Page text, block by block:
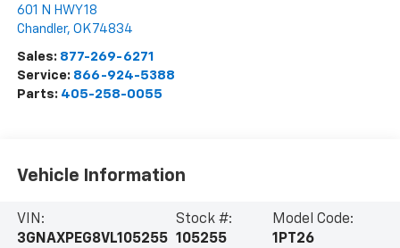
601 N HWY 18
Chandler, OK 74834
Sales: 877-269-6271
Service: 866-924-5388
Parts: 405-258-0055
Vehicle Information
VIN:
3GNAXPEG8VL105255
Stock #:
105255
Model Code:
1PT26